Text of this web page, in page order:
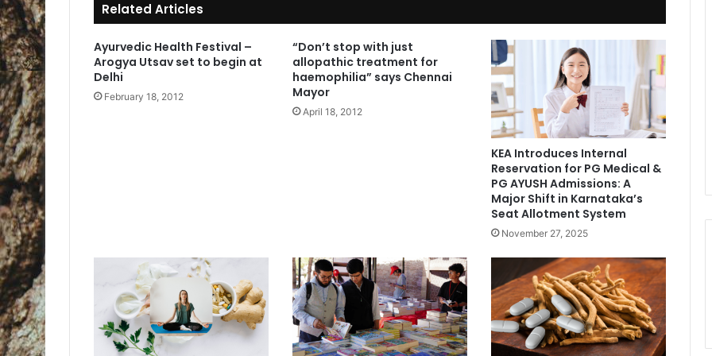
Related Articles
Ayurvedic Health Festival –
Arogya Utsav set to begin at
Delhi
February 18, 2012
“Don’t stop with just
allopathic treatment for
haemophilia” says Chennai
Mayor
April 18, 2012
KEA Introduces Internal
Reservation for PG Medical &
PG AYUSH Admissions: A
Major Shift in Karnataka’s
Seat Allotment System
November 27, 2025